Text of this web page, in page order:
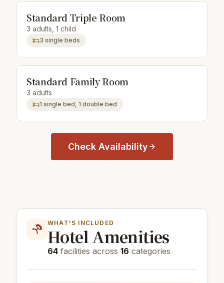
Standard Triple Room
3 adults, 1 child
3 single beds
Standard Family Room
3 adults
1 single bed, 1 double bed
Check Availability
WHAT'S INCLUDED
Hotel Amenities
64 facilities across 16 categories